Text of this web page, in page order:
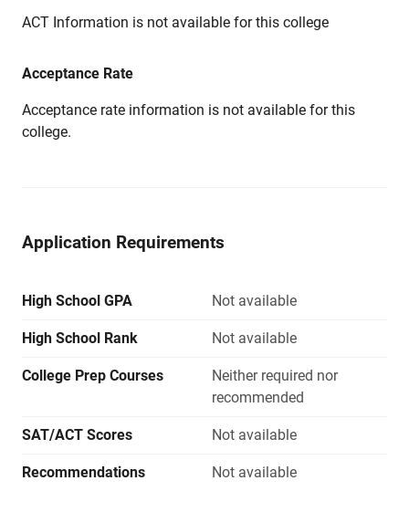
ACT Information is not available for this college
Acceptance Rate
Acceptance rate information is not available for this
college.
Application Requirements
High School GPA Not available
High School Rank Not available
College Prep Courses
Neither required nor
recommended
SAT/ACT Scores Not available
Recommendations Not available